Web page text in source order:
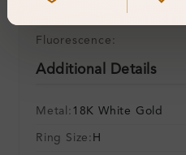
Fluorescence:
Additional Details
Metal: 18K White Gold
Ring Size: H